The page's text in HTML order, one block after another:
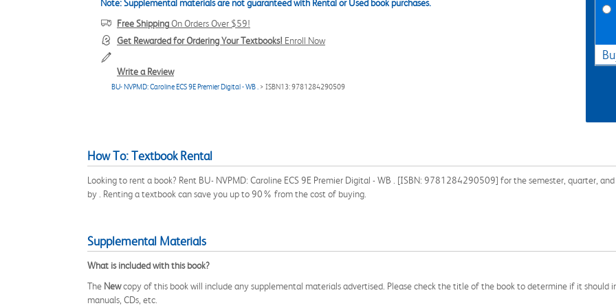
Note: Supplemental materials are not guaranteed with Rental or Used book purchases.
Free ShippingOn Orders Over $59!
Get Rewarded for Ordering Your Textbooks! Enroll Now
Write a Review
BU- NVPMD: Caroline ECS 9E Premier Digital - WB . > ISBN13: 9781284290509
How To: Textbook Rental
Looking to rent a book? Rent BU- NVPMD: Caroline ECS 9E Premier Digital - WB . [ISBN: 9781284290509] for the semester, quarter,
by . Renting a textbook can save you up to 90% from the cost of buying.
Supplemental Materials
What is included with this book?
The Newcopy of this book will include any supplemental materials advertised. Please check the title of the book to determine if it should
manuals, CDs, etc.